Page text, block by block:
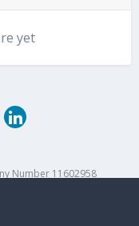
yet
Number 11602958